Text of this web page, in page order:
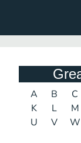
A B C
K
L M
U
V W